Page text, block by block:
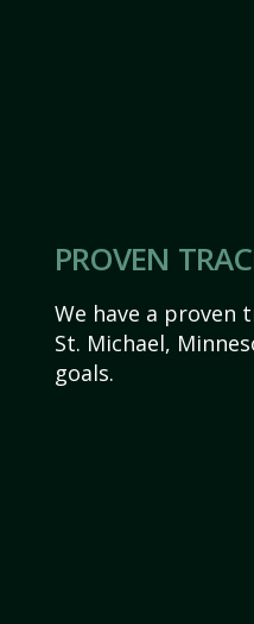
PROVEN
We have a proven
St. Michael,
goals.